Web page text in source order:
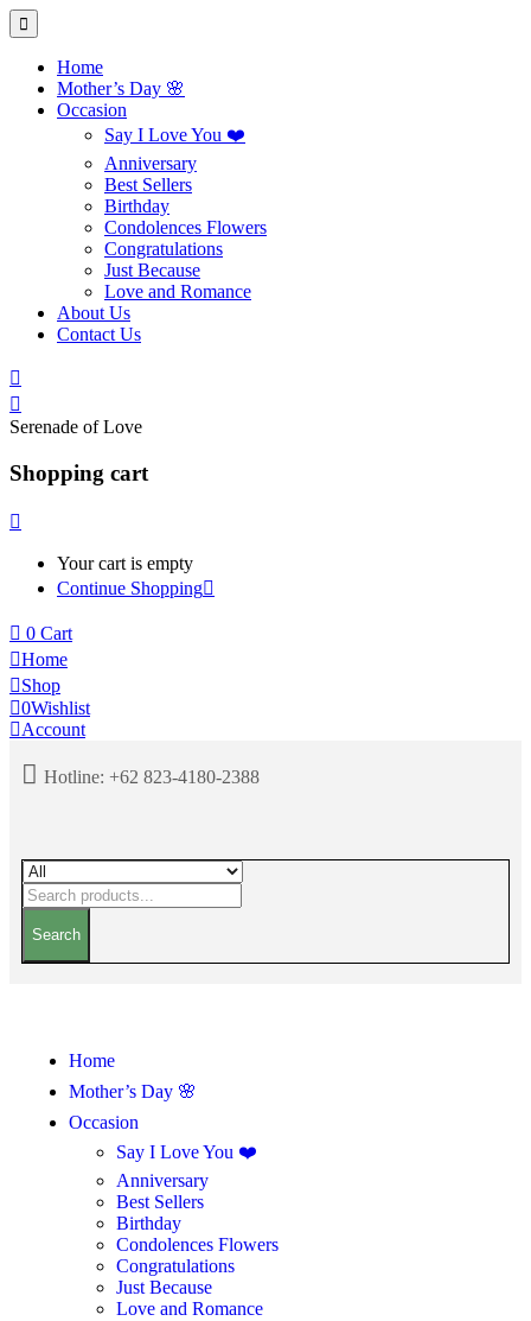
Home
Mother’s Day 🌸
Occasion
Say I Love You ❤️
Anniversary
Best Sellers
Birthday
Condolences Flowers
Congratulations
Just Because
Love and Romance
About Us
Contact Us
Serenade of Love
Shopping cart
Your cart is empty
Continue Shopping
0 Cart
Home
Shop
0Wishlist
Account
Hotline: +62 823-4180-2388
Search
Home
Mother’s Day 🌸
Occasion
Say I Love You ❤️
Anniversary
Best Sellers
Birthday
Condolences Flowers
Congratulations
Just Because
Love and Romance